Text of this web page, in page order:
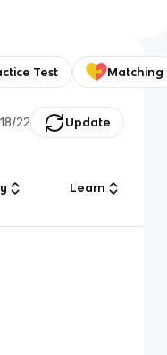
Test Matching
22 Update
Learn